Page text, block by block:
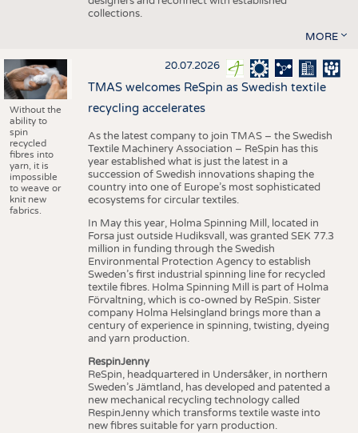
collections.
MORE
Without the
ability to
spin
recycled
fibres into
yarn, it is
impossible
to weave or
knit new
fabrics.
20.07.2026
TMAS welcomes ReSpin as Swedish textile
recycling accelerates
As the latest company to join TMAS – the Swedish
Textile Machinery Association – ReSpin has this
year established what is just the latest in a
succession of Swedish innovations shaping the
country into one of Europe’s most sophisticated
ecosystems for circular textiles.
In May this year, Holma Spinning Mill, located in
Forsa just outside Hudiksvall, was granted SEK 77.3
million in funding through the Swedish
Environmental Protection Agency to establish
Sweden’s first industrial spinning line for recycled
textile fibres. Holma Spinning Mill is part of Holma
Förvaltning, which is co-owned by ReSpin. Sister
company Holma Helsingland brings more than a
century of experience in spinning, twisting, dyeing
and yarn production.
RespinJenny
ReSpin, headquartered in Undersåker, in northern
Sweden’s Jämtland, has developed and patented a
new mechanical recycling technology called
RespinJenny which transforms textile waste into
new fibres suitable for yarn production.